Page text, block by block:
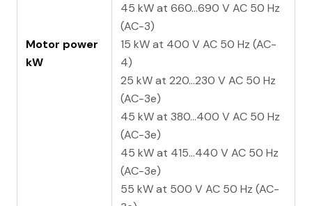
Motor power
kW
45 kW at 660...690 V AC 50 Hz
(AC-3)
15 kW at 400 V AC 50 Hz (AC-
4)
25 kW at 220...230 V AC 50 Hz
(AC-3e)
45 kW at 380...400 V AC 50 Hz
(AC-3e)
45 kW at 415...440 V AC 50 Hz
(AC-3e)
55 kW at 500 V AC 50 Hz (AC-